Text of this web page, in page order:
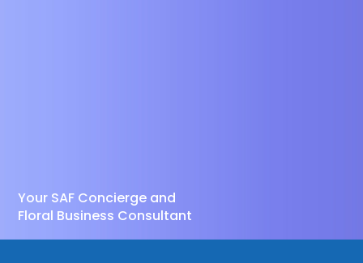
Your SAF Concierge and
Floral Business Consultant